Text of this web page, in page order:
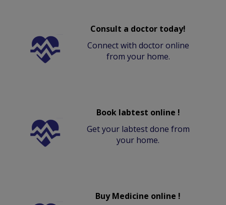
Consult a doctor today!
Connect with doctor online
from your home.
Book labtest online !
Get your labtest done from
your home.
Buy Medicine online !